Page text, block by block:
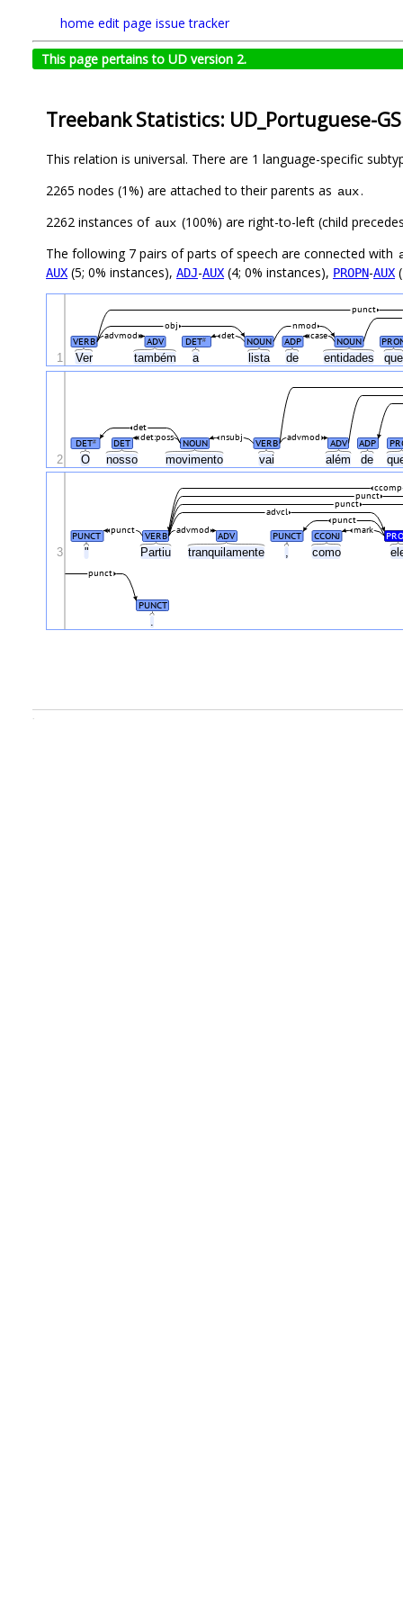
home edit page issue tracker
This page pertains to UD version 2.
Treebank Statistics: UD_Portuguese-
This relation is universal. There are 1 language-specific
2265 nodes (1%) are attached to their parents as aux.
2262 instances of aux (100%) are right-to-left (child
The following 7 pairs of parts of speech are connected with
AUX (5; 0% instances), ADJ-AUX (4; 0% instances), PROPN-AUX
Ver também a lista de entidades
VERB ADV DET# NOUN ADP NOUN
det
advmod case
nmod
obj
punct
1
O nosso movimento vai além de
DET# DET NOUN VERB ADV ADP
advmod
nsubj
det:poss
det
2
" Partiu tranquilamente , como
.
PUNCT VERB ADV PUNCT CCONJ
punct mark
advmod
punct
advcl
punct
punct
ccomp
PUNCT
punct
3
.